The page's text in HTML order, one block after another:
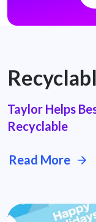
Taylor Helps
Recyclable
Read More